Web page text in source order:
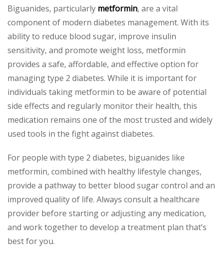
Biguanides, particularly metformin, are a vital
component of modern diabetes management. With its
ability to reduce blood sugar, improve insulin
sensitivity, and promote weight loss, metformin
provides a safe, affordable, and effective option for
managing type 2 diabetes. While it is important for
individuals taking metformin to be aware of potential
side effects and regularly monitor their health, this
medication remains one of the most trusted and widely
used tools in the fight against diabetes.
For people with type 2 diabetes, biguanides like
metformin, combined with healthy lifestyle changes,
provide a pathway to better blood sugar control and an
improved quality of life. Always consult a healthcare
provider before starting or adjusting any medication,
and work together to develop a treatment plan that’s
best for you.